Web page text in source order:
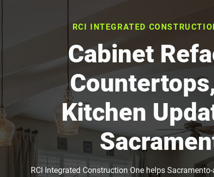
RCI INTEGRATED
Cabinet
Kitchen
RCI Integrated Construction One helps